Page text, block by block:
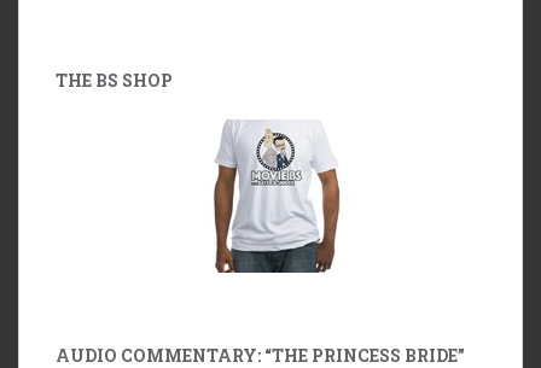
THE BS SHOP
AUDIO COMMENTARY: “THE PRINCESS BRIDE”